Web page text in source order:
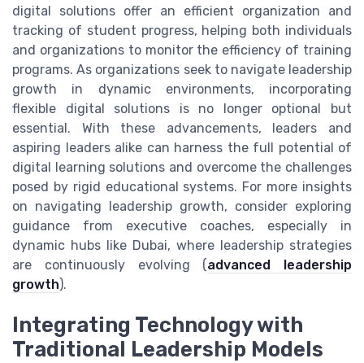
digital solutions offer an efficient organization and
tracking of student progress, helping both individuals
and organizations to monitor the efficiency of training
programs. As organizations seek to navigate leadership
growth in dynamic environments, incorporating
flexible digital solutions is no longer optional but
essential. With these advancements, leaders and
aspiring leaders alike can harness the full potential of
digital learning solutions and overcome the challenges
posed by rigid educational systems. For more insights
on navigating leadership growth, consider exploring
guidance from executive coaches, especially in
dynamic hubs like Dubai, where leadership strategies
are continuously evolving (advanced leadership
growth).
Integrating Technology with
Traditional Leadership Models